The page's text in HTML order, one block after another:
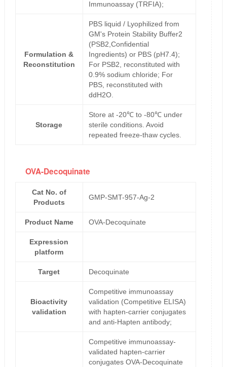
Immunoassay (TRFIA);
Formulation &
Reconstitution
PBS liquid / Lyophilized from
GM's Protein Stability Buffer2
(PSB2,Confidential
Ingredients) or PBS (pH7.4);
For PSB2, reconstituted with
0.9% sodium chloride; For
PBS, reconstituted with
ddH2O.
Storage
Store at -20℃ to -80℃ under
sterile conditions. Avoid
repeated freeze-thaw cycles.
OVA-Decoquinate
Cat No. of
Products
GMP-SMT-957-Ag-2
Product Name OVA-Decoquinate
Expression
platform
Target Decoquinate
Bioactivity
validation
Competitive immunoassay
validation (Competitive ELISA)
with hapten-carrier conjugates
and anti-Hapten antibody;
Competitive immunoassay-
validated hapten-carrier
conjugates OVA-Decoquinate